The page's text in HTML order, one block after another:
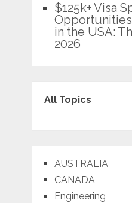
$125k+ Visa
in the USA:
2026
All Topics
AUSTRALIA
CANADA
Engineering